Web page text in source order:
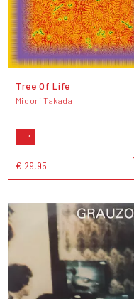
Tree Of Life
Midori Takada
LP
€ 29,95